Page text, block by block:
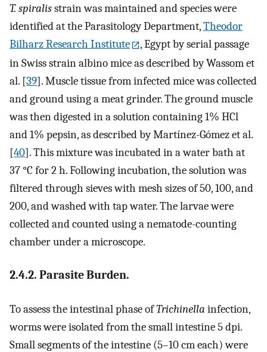
T. spiralisstrain was maintained and species were
identified at the Parasitology Department,Theodor
Bilharz Research Institute
, Egypt by serial passage
in Swiss strain albino mice as described by Wassom et
al. [39]. Muscle tissue from infected mice was collected
and ground using a meat grinder. The ground muscle
was then digested in a solution containing 1% HCl
and 1% pepsin, as described by Martínez-Gómez et al.
[40]. This mixture was incubated in a water bath at
37 °C for 2 h. Following incubation, the solution was
filtered through sieves with mesh sizes of 50, 100, and
200, and washed with tap water. The larvae were
collected and counted using a nematode-counting
chamber under a microscope.
2.4.2. Parasite Burden.
To assess the intestinal phase ofTrichinella infection,
worms were isolated from the small intestine 5 dpi.
Small segments of the intestine (5–10 cm each) were